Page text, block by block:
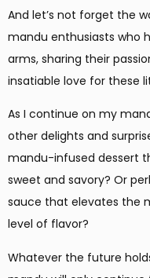
And let’s not forget the
mandu enthusiasts who
arms, sharing their
insatiable love for these
As I continue on my
other delights and
mandu-infused dessert
sweet and savory? Or
sauce that elevates the
level of flavor?
Whatever the future